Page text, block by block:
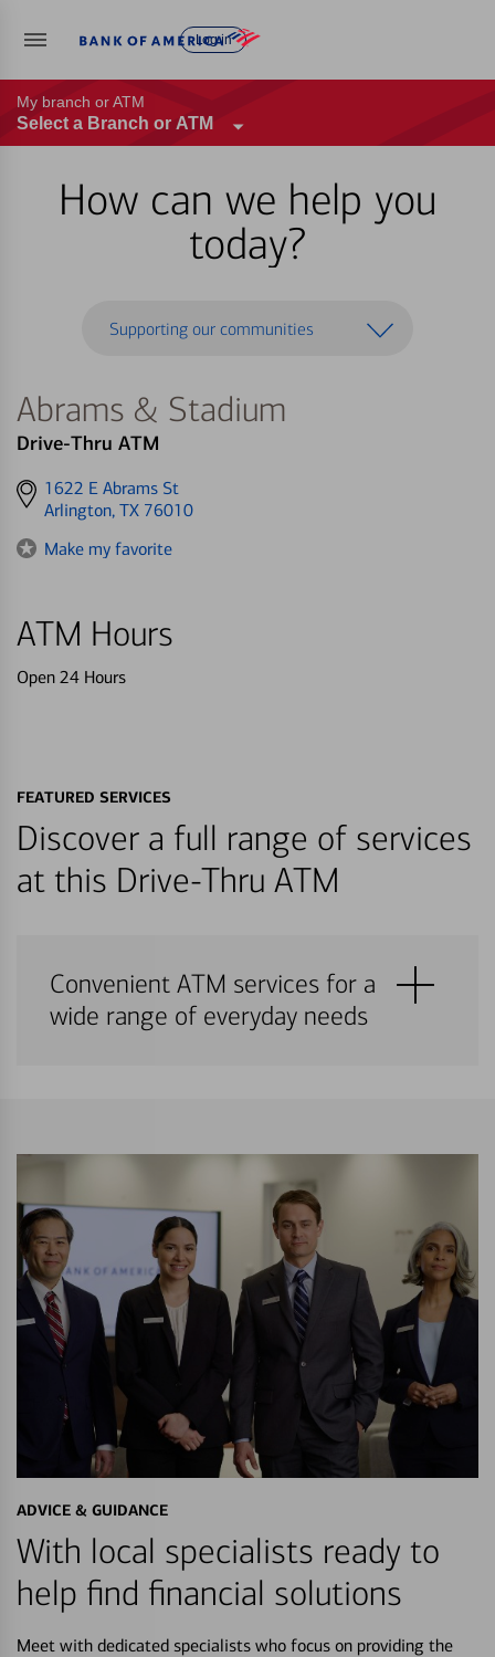
Log in
My branch or ATM
Select a Branch or ATM
How can we help you
today?
Supporting our communities
Abrams & Stadium
Drive-Thru ATM
Get
directions
1622 E Abrams St
Arlington, TX 76010
Make my favorite
ATM Hours
Open 24 Hours
FEATURED SERVICES
Discover a full range of services
at this Drive-Thru ATM
Convenient ATM services for a
wide range of everyday needs
ADVICE & GUIDANCE
With local specialists ready to
help find financial solutions
Meet with dedicated specialists who focus on providing the